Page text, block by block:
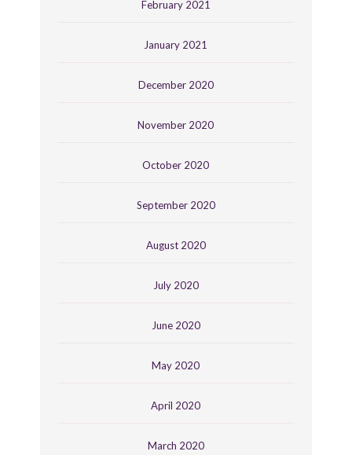
February 2021
January 2021
December 2020
November 2020
October 2020
September 2020
August 2020
July 2020
June 2020
May 2020
April 2020
March 2020